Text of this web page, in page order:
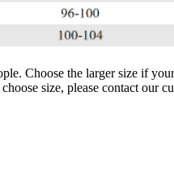
Choose the larger size if
size, please contact